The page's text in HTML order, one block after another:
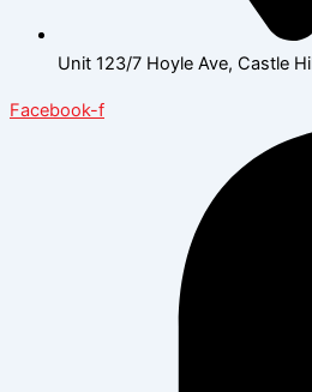
Unit 123/7 Hoyle Ave, Castle
Facebook-f